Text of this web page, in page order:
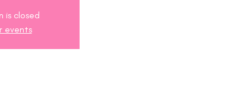
is closed
events